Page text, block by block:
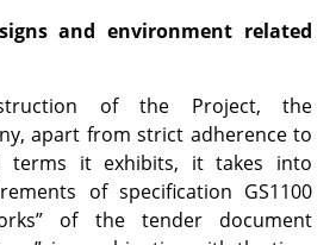
and environment related
of the Project, the
apart from strict adherence to
terms it exhibits, it takes into
of specification GS1100
of the tender document